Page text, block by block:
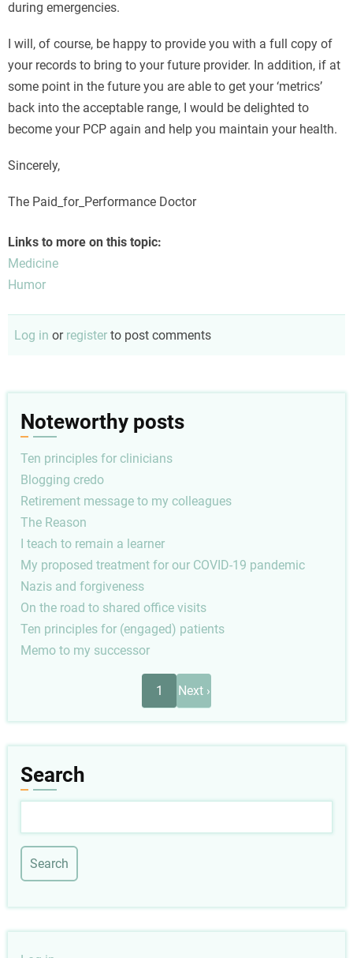
during emergencies.
I will, of course, be happy to provide you with a full copy of
your records to bring to your future provider. In addition, if at
some point in the future you are able to get your ‘metrics’
back into the acceptable range, I would be delighted to
become your PCP again and help you maintain your health.
Sincerely,
The Paid_for_Performance Doctor
Links to more on this topic:
Medicine
Humor
Log in or register to post comments
Noteworthy posts
Ten principles for clinicians
Blogging credo
Retirement message to my colleagues
The Reason
I teach to remain a learner
My proposed treatment for our COVID-19 pandemic
Nazis and forgiveness
On the road to shared office visits
Ten principles for (engaged) patients
Memo to my successor
1
Next
page
Next ›
Search